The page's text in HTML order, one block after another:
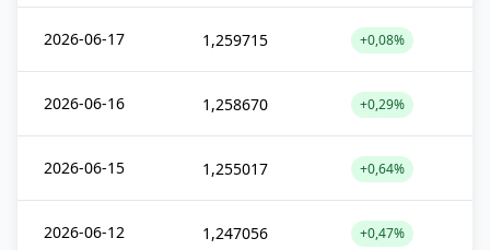
2026-06-17 1,259715 +0,08%
2026-06-16 1,258670 +0,29%
2026-06-15 1,255017 +0,64%
2026-06-12 1,247056 +0,47%